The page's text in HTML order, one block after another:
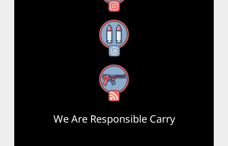
Threads
RSS Feed
We Are Responsible Carry